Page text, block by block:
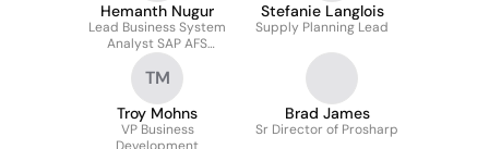
Hemanth Nugur
Lead Business System
Analyst SAP AFS
(mm,wm,le,abap And
Edi)
Stefanie Langlois
Supply Planning Lead
TM
Troy Mohns
VP Business
Brad James
Sr Director of Prosharp